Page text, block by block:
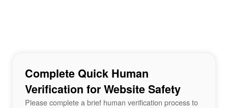
Complete Quick Human
Verification for Website Safety
Please complete a brief human verification process to